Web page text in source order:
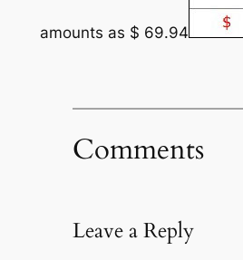
amounts as $ 69.94
Comments
Leave a Reply